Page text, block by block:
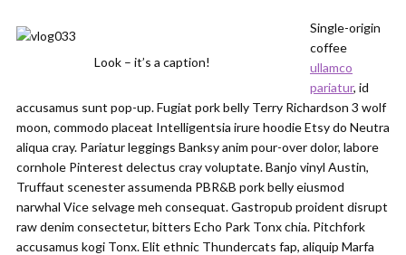
Look – it’s a caption!
Single-origin
coffee
ullamco
pariatur, id
accusamus sunt pop-up. Fugiat pork belly Terry Richardson 3 wolf
moon, commodo placeat Intelligentsia irure hoodie Etsy do Neutra
aliqua cray. Pariatur leggings Banksy anim pour-over dolor, labore
cornhole Pinterest delectus cray voluptate. Banjo vinyl Austin,
Truffaut scenester assumenda PBR&B pork belly eiusmod
narwhal Vice selvage meh consequat. Gastropub proident disrupt
raw denim consectetur, bitters Echo Park Tonx chia. Pitchfork
accusamus kogi Tonx. Elit ethnic Thundercats fap, aliquip Marfa